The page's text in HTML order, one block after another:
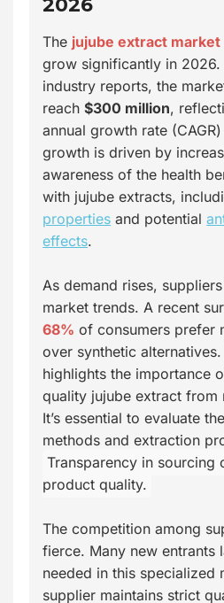
The jujube extract market
grow significantly in
industry reports, the
reach$300 million,
annual growth rate
growth is driven by
awareness of the health
with jujube extracts,
properties and potential
effects.
As demand rises,
market trends. A recent
68% of consumers prefer
over synthetic
highlights the importance
quality jujube extract from
It’s essential to evaluate
methods and extraction
Transparency in sourcing
product quality.
The competition among
fierce. Many new entrants
needed in this specialized
supplier maintains strict